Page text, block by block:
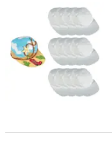
22" DIY Classic White
37" Inflatable Neon